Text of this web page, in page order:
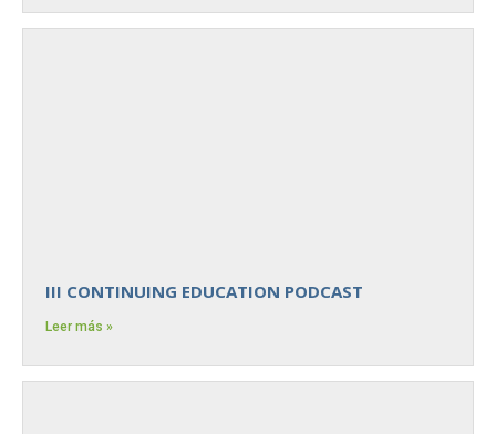
III CONTINUING EDUCATION PODCAST
Leer más »